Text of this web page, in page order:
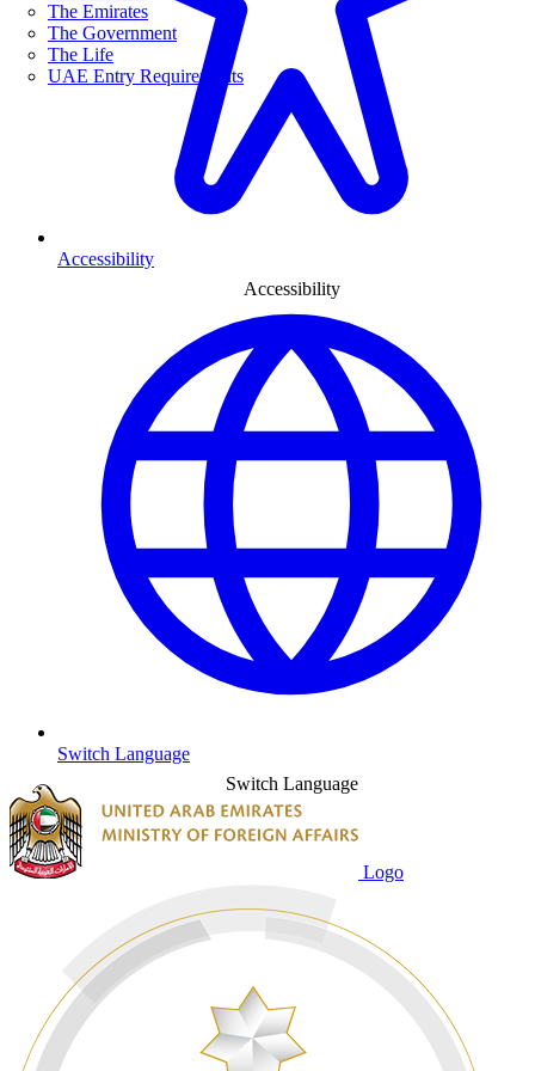
The Emirates
The Government
The Life
UAE Entry Requirements
Accessibility
Accessibility
Switch Language
Switch Language
Logo